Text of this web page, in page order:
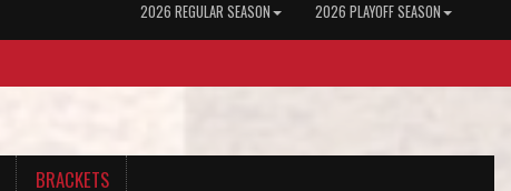
2026 REGULAR SEASON 2026 PLAYOFF SEASON
BRACKETS